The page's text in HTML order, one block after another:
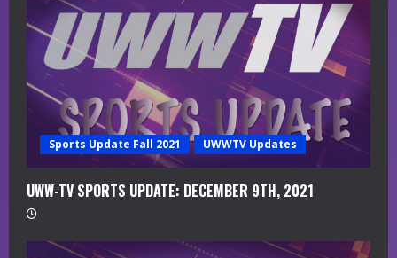
d
i
Sports Update Fall 2021 UWWTV Updates
UWW-TV SPORTS UPDATE: DECEMBER 9TH, 2021